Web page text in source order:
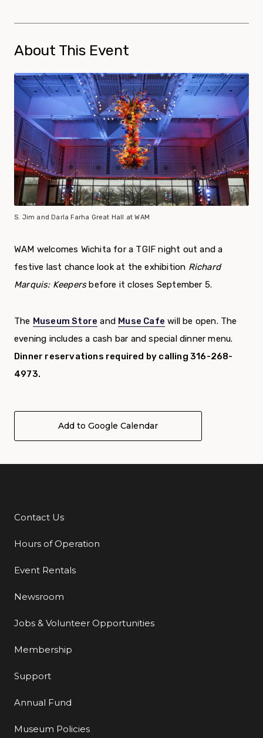
About This Event
S. Jim and Darla Farha Great Hall at WAM
WAM welcomes Wichita for a TGIF night out and a
festive last chance look at the exhibition Richard
Marquis: Keepersbefore it closes September 5.
The Museum Store and Muse Cafe will be open. The
evening includes a cash bar and special dinner menu.
Dinner reservations required by calling 316-268-
4973.
Add to Google Calendar
Additional Links
Contact Us
Hours of Operation
Event Rentals
Newsroom
Jobs & Volunteer Opportunities
Membership
Support
Annual Fund
Museum Policies